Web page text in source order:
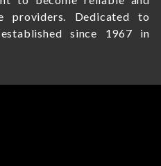
providers. Dedicated to
since 1967 in